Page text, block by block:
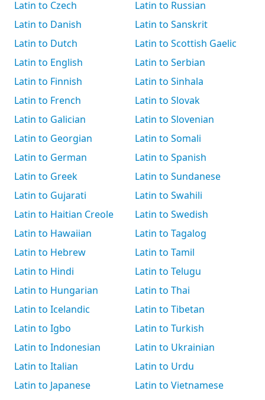
Latin to Czech
Latin to Danish
Latin to Dutch
Latin to English
Latin to Finnish
Latin to French
Latin to Galician
Latin to Georgian
Latin to German
Latin to Greek
Latin to Gujarati
Latin to Haitian Creole
Latin to Hawaiian
Latin to Hebrew
Latin to Hindi
Latin to Hungarian
Latin to Icelandic
Latin to Igbo
Latin to Indonesian
Latin to Italian
Latin to Japanese
Latin to Russian
Latin to Sanskrit
Latin to Scottish Gaelic
Latin to Serbian
Latin to Sinhala
Latin to Slovak
Latin to Slovenian
Latin to Somali
Latin to Spanish
Latin to Sundanese
Latin to Swahili
Latin to Swedish
Latin to Tagalog
Latin to Tamil
Latin to Telugu
Latin to Thai
Latin to Tibetan
Latin to Turkish
Latin to Ukrainian
Latin to Urdu
Latin to Vietnamese